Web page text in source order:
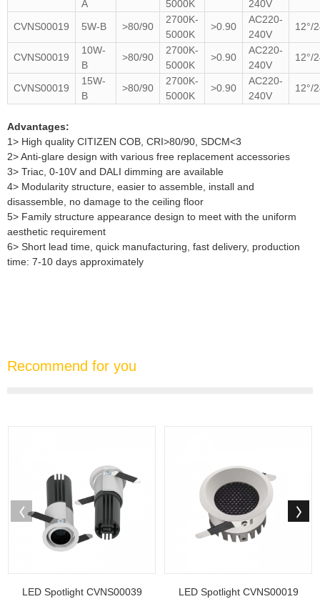
A 5000K 240V
CVNS00019 5W-B >80/90
2700K-
5000K
>0.90
AC220-
240V
12°/
CVNS00019
10W-
B
>80/90
2700K-
5000K
>0.90
AC220-
240V
12°/
CVNS00019
15W-
B
>80/90
2700K-
5000K
>0.90
AC220-
240V
12°/
Advantages:
1> High quality CITIZEN COB, CRI>80/90, SDCM<3
2> Anti-glare design with various free replacement accessories
3> Triac, 0-10V and DALI dimming are available
4> Modularity structure, easier to assemble, install and
disassemble, no damage to the ceiling floor
5> Family structure appearance design to meet with the uniform
aesthetic requirement
6> Short lead time, quick manufacturing, fast delivery, production
time: 7-10 days approximately
Recommend for you
LED Spotlight CVNS00039 LED Spotlight CVNS00019